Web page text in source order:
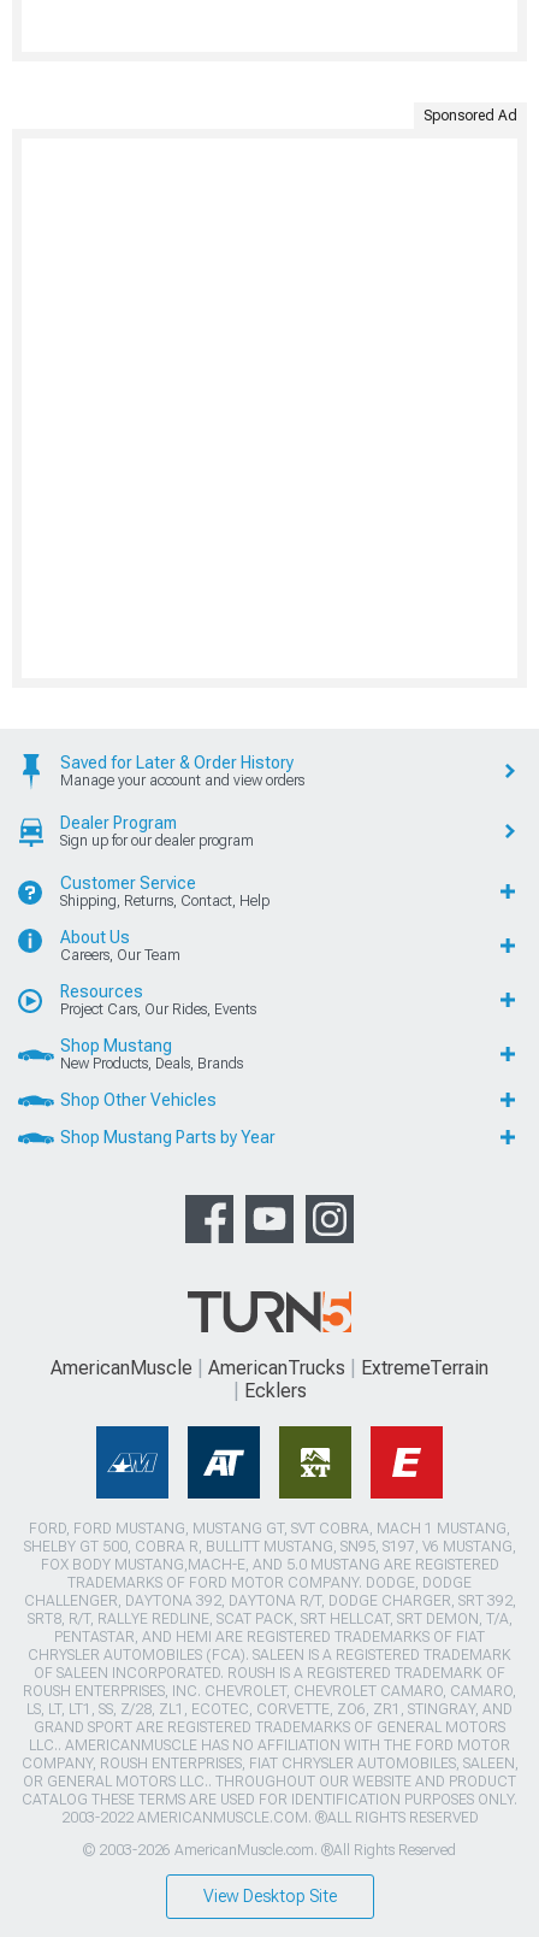
Sponsored Ad
Saved for Later & Order History
Manage your account and view orders
Dealer Program
Sign up for our dealer program
Customer Service
Shipping, Returns, Contact, Help
About Us
Careers, Our Team
Resources
Project Cars, Our Rides, Events
Shop Mustang
New Products, Deals, Brands
Shop Other Vehicles
Shop Mustang Parts by Year
AmericanMuscle AmericanTrucks
ExtremeTerrain
Ecklers
FORD, FORD MUSTANG, MUSTANG GT, SVT COBRA, MACH 1 MUSTANG,
SHELBY GT 500, COBRA R, BULLITT MUSTANG, SN95, S197, V6 MUSTANG,
FOX BODY MUSTANG,MACH-E, AND 5.0 MUSTANG ARE REGISTERED
TRADEMARKS OF FORD MOTOR COMPANY. DODGE, DODGE
CHALLENGER, DAYTONA 392, DAYTONA R/T, DODGE CHARGER, SRT 392,
SRT8, R/T, RALLYE REDLINE, SCAT PACK, SRT HELLCAT, SRT DEMON, T/A,
PENTASTAR, AND HEMI ARE REGISTERED TRADEMARKS OF FIAT
CHRYSLER AUTOMOBILES (FCA). SALEEN IS A REGISTERED TRADEMARK
OF SALEEN INCORPORATED. ROUSH IS A REGISTERED TRADEMARK OF
ROUSH ENTERPRISES, INC. CHEVROLET, CHEVROLET CAMARO, CAMARO,
LS, LT, LT1, SS, Z/28, ZL1, ECOTEC, CORVETTE, ZO6, ZR1, STINGRAY, AND
GRAND SPORT ARE REGISTERED TRADEMARKS OF GENERAL MOTORS
LLC.. AMERICANMUSCLE HAS NO AFFILIATION WITH THE FORD MOTOR
COMPANY, ROUSH ENTERPRISES, FIAT CHRYSLER AUTOMOBILES, SALEEN,
OR GENERAL MOTORS LLC.. THROUGHOUT OUR WEBSITE AND PRODUCT
CATALOG THESE TERMS ARE USED FOR IDENTIFICATION PURPOSES ONLY.
2003-2022 AMERICANMUSCLE.COM. ®ALL RIGHTS RESERVED
© 2003-2026 AmericanMuscle.com. ®All Rights Reserved
View Desktop Site